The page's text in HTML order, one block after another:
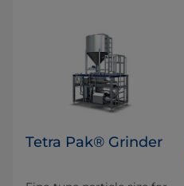
Tetra Pak® Grinder